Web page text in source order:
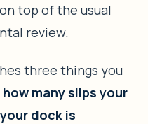
top of the usual
review.
three things you
how many slips your
dock is